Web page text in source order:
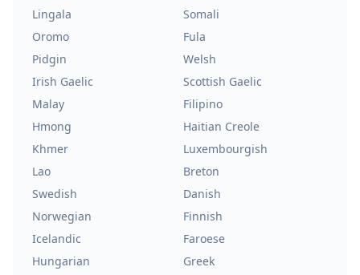
Lingala
Somali
Oromo
Fula
Pidgin
Welsh
Irish Gaelic
Scottish Gaelic
Malay
Filipino
Hmong
Haitian Creole
Khmer
Luxembourgish
Lao
Breton
Swedish
Danish
Norwegian
Finnish
Icelandic
Faroese
Hungarian
Greek